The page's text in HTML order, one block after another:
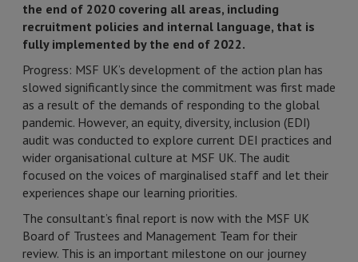
the end of 2020 covering all areas, including
recruitment policies and internal language, that is
fully implemented by the end of 2022.
Progress: MSF UK’s development of the action plan has
slowed significantly since the commitment was first made
as a result of the demands of responding to the global
pandemic. However, an equity, diversity, inclusion (EDI)
audit was conducted to explore current DEI practices and
wider organisational culture at MSF UK. The audit
focused on the voices of marginalised staff and let their
experiences shape our learning priorities.
The consultant’s final report is now with the MSF UK
Board of Trustees and Management Team for their
review. This is an important milestone on our journey